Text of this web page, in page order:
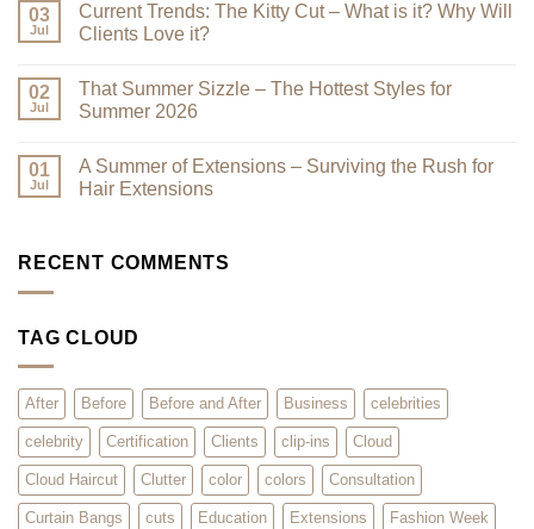
Why
a
Look
Reduce
Clutter
on
Premium
Clip-
Here
–
You
Them,
and
We
03
Jul
Current Trends: The Kitty Cut – What is it? Why Will
Clients Love it?
Current
Trends:
Cut
–
What
Will
02
Jul
That Summer Sizzle – The Hottest Styles for
Summer 2026
on
That
Summer
Hottest
01
Jul
A Summer of Extensions – Surviving the Rush for
Hair Extensions
A
Surviving
Hair
RECENT COMMENTS
TAG CLOUD
After Before Before and After Business celebrities
celebrity Certification Clients clip-ins Cloud
Cloud Haircut Clutter color colors Consultation
Curtain Bangs cuts Education Extensions Fashion Week